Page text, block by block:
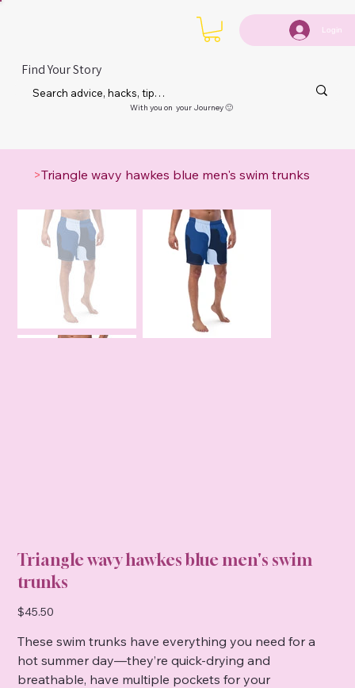
Login
Find Your Story
With you on your Journey 🙂
>Triangle wavy hawkes blue men's swim trunks
Triangle wavy hawkes blue men's swim
trunks
Price
$45.50
These swim trunks have everything you need for a
hot summer day—they’re quick-drying and
breathable, have multiple pockets for your